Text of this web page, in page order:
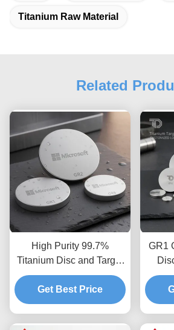
Titanium Raw Material
Related
High Purity 99.7%
Titanium Disc and Target
with Cold Rolled
Stamping in GR1 GR2
GR5 Material
Get Best Price
GR1